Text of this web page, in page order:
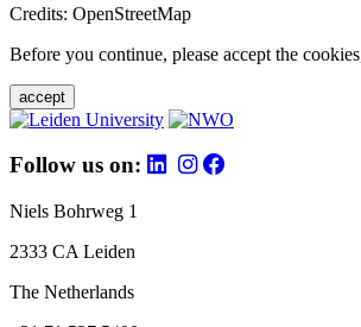
Credits: OpenStreetMap
Before you continue, please accept the
accept
Follow us on:
Niels Bohrweg 1
2333 CA Leiden
The Netherlands